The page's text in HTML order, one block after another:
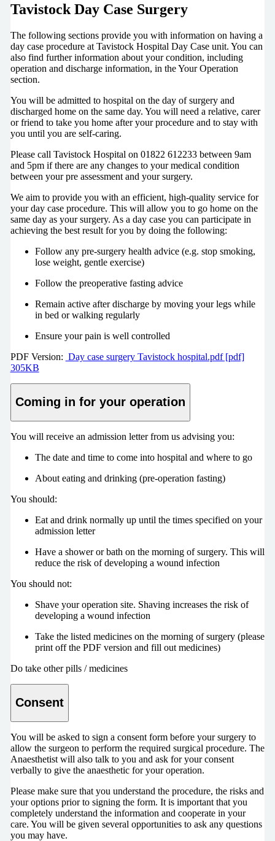
Tavistock Day Case Surgery
The following sections provide you with information on having a
day case procedure at Tavistock Hospital Day Case unit. You can
also find further information about your condition, including
operation and discharge information, in the Your Operation
section.
You will be admitted to hospital on the day of surgery and
discharged home on the same day. You will need a relative, carer
or friend to take you home after your procedure and to stay with
you until you are self-caring.
Please call Tavistock Hospital on 01822 612233 between 9am
and 5pm if there are any changes to your medical condition
between your pre assessment and your surgery.
We aim to provide you with an efficient, high-quality service for
your day case procedure. This will allow you to go home on the
same day as your surgery. As a day case you can participate in
achieving the best result for you by doing the following:
Follow any pre-surgery health advice (e.g. stop smoking,
lose weight, gentle exercise)
Follow the preoperative fasting advice
Remain active after discharge by moving your legs while
in bed or walking regularly
Ensure your pain is well controlled
PDF Version: Day case surgery Tavistock hospital.pdf [pdf]
305KB
Coming in for your operation
You will receive an admission letter from us advising you:
The date and time to come into hospital and where to go
About eating and drinking (pre-operation fasting)
You should:
Eat and drink normally up until the times specified on your
admission letter
Have a shower or bath on the morning of surgery. This will
reduce the risk of developing a wound infection
You should not:
Shave your operation site. Shaving increases the risk of
developing a wound infection
Take the listed medicines on the morning of surgery (please
print off the PDF version and fill out medicines)
Do take other pills / medicines
Consent
You will be asked to sign a consent form before your surgery to
allow the surgeon to perform the required surgical procedure. The
Anaesthetist will also talk to you and ask for your consent
verbally to give the anaesthetic for your operation.
Please make sure that you understand the procedure, the risks and
your options prior to signing the form. It is important that you
completely understand the information and cooperate in your
care. You will be given several opportunities to ask any questions
you may have.